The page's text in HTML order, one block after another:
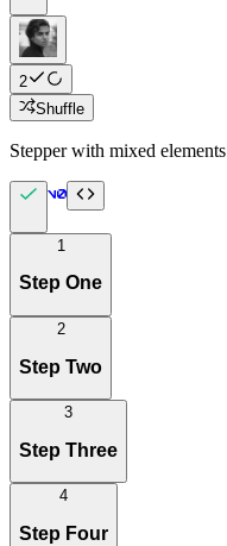
2
Shuffle
Stepper with mixed elements
1
Step One
2
Step Two
3
Step Three
4
Step Four